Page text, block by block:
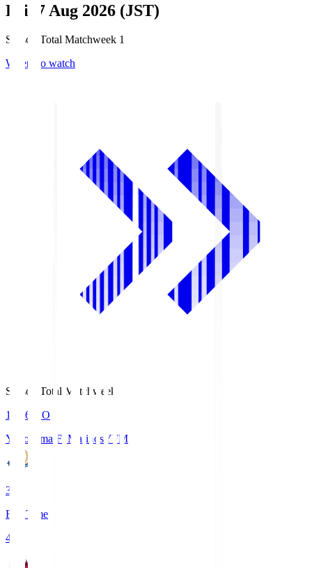
Fri, 7 Aug 2026 (JST)
Season Total Matchweek 1
Where to watch
Season Total Matchweek 1
19:26
KO
Yokohama F･Marinos YFM
3
Full Time
4